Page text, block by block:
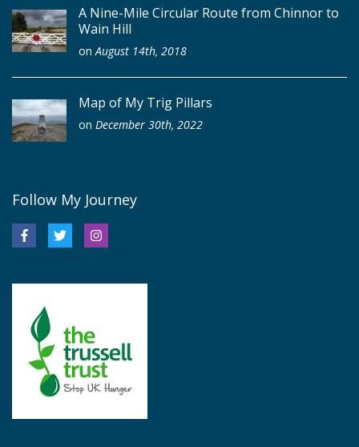
A Nine-Mile Circular Route from Chinnor to
Wain Hill
onAugust 14th, 2018
Map of My Trig Pillars
on December 30th, 2022
Follow My Journey